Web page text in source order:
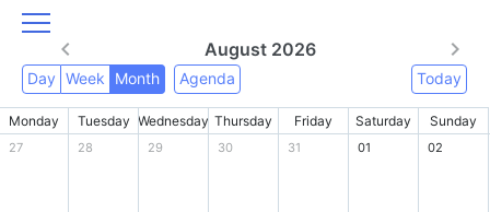
August 2026
Day Week Month Agenda Today
Monday Tuesday Wednesday Thursday Friday Saturday Sunday
27 28 29 30 31 01 02